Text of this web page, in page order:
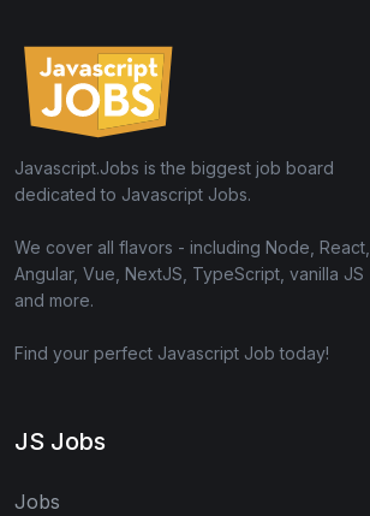
Javascript.Jobs is the biggest job board
dedicated to Javascript Jobs.
We cover all flavors - including Node, React,
Angular, Vue, NextJS, TypeScript, vanilla JS
and more.
Find your perfect Javascript Job today!
JS Jobs
Jobs